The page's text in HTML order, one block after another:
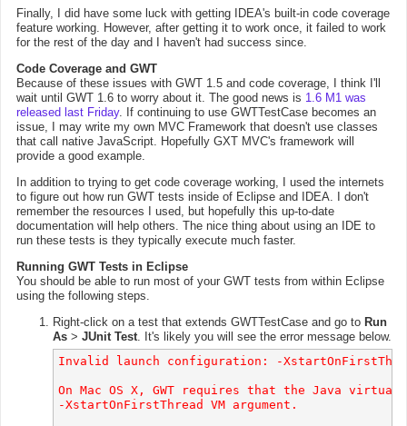
Finally, I did have some luck with getting IDEA's built-in code coverage
feature working. However, after getting it to work once, it failed to work
for the rest of the day and I haven't had success since.
Code Coverage and GWT
Because of these issues with GWT 1.5 and code coverage, I think I'll
wait until GWT 1.6 to worry about it. The good news is 1.6 M1 was
released last Friday. If continuing to use GWTTestCase becomes an
issue, I may write my own MVC Framework that doesn't use classes
that call native JavaScript. Hopefully GXT MVC's framework will
provide a good example.
In addition to trying to get code coverage working, I used the internets
to figure out how run GWT tests inside of Eclipse and IDEA. I don't
remember the resources I used, but hopefully this up-to-date
documentation will help others. The nice thing about using an IDE to
run these tests is they typically execute much faster.
Running GWT Tests in Eclipse
You should be able to run most of your GWT tests from within Eclipse
using the following steps.
Right-click on a test that extends GWTTestCase and go to Run
As > JUnit Test. It's likely you will see the error message below.
Invalid launch configuration: -
On Mac OS X, GWT requires that the Java
-XstartOnFirstThread VM argument.